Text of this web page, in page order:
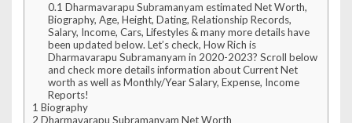
0.1 Dharmavarapu Subramanyam estimated Net Worth,
Biography, Age, Height, Dating, Relationship Records,
Salary, Income, Cars, Lifestyles & many more details have
been updated below. Let’s check, How Rich is
Dharmavarapu Subramanyam in 2020-2023? Scroll below
and check more details information about Current Net
worth as well as Monthly/Year Salary, Expense, Income
Reports!
1 Biography
2 Dharmavarapu Subramanyam Net Worth